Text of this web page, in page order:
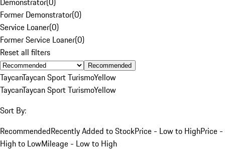
Former Demonstrator(0)
Service Loaner(0)
Former Service Loaner(0)
Reset all filters
Recommended
TaycanTaycan Sport TurismoYellow
TaycanTaycan Sport TurismoYellow
Sort By:
RecommendedRecently Added to StockPrice - Low to HighPrice -
High to LowMileage - Low to High